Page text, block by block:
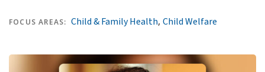
FOCUS AREAS: Child & Family Health,Child Welfare